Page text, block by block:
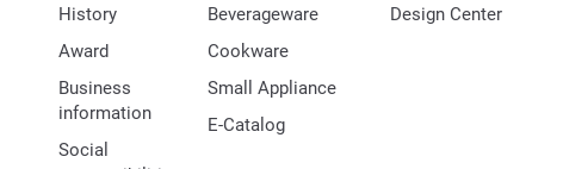
History
Award
Business
information
Social
Beverageware
Cookware
Small Appliance
E-Catalog
Design Center